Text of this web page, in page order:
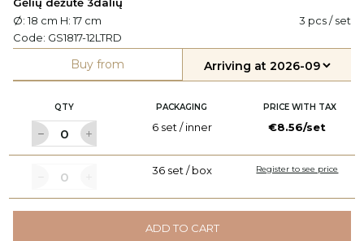
Gėlių dėžutė 3dalių
Ø: 18 cm H: 17 cm
3 pcs / set
Code: GS1817-12LTRD
Buy from
QTY PACKAGING PRICE WITH TAX
6 set / inner €8.56/set
36 set / box Register to see price
ADD TO CART